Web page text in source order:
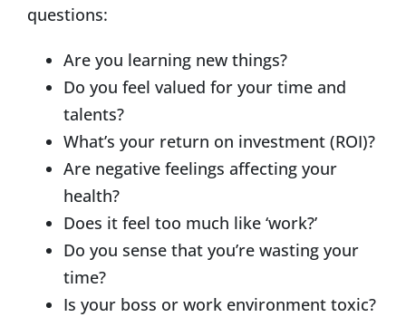
questions:
Are you learning new things?
Do you feel valued for your time and
talents?
What’s your return on investment (ROI)?
Are negative feelings affecting your
health?
Does it feel too much like ‘work?’
Do you sense that you’re wasting your
time?
Is your boss or work environment toxic?